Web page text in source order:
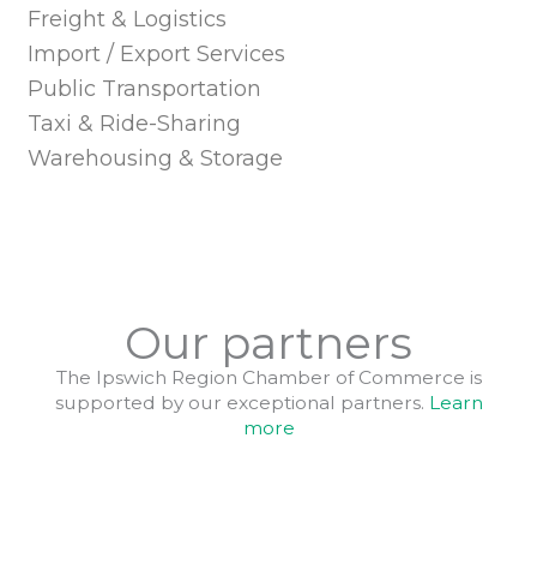
Freight & Logistics
Import / Export Services
Public Transportation
Taxi & Ride-Sharing
Warehousing & Storage
Our partners
The Ipswich Region Chamber of Commerce is
supported by our exceptional partners. Learn
more